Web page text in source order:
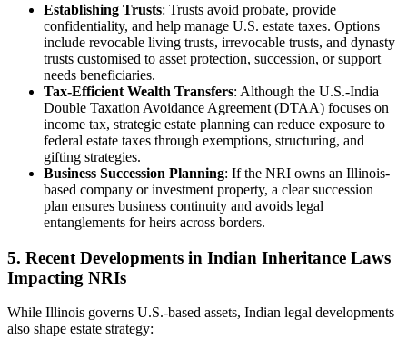
Establishing Trusts: Trusts avoid probate, provide
confidentiality, and help manage U.S. estate taxes. Options
include revocable living trusts, irrevocable trusts, and dynasty
trusts customised to asset protection, succession, or support
needs beneficiaries.
Tax-Efficient Wealth Transfers: Although the U.S.-India
Double Taxation Avoidance Agreement (DTAA) focuses on
income tax, strategic estate planning can reduce exposure to
federal estate taxes through exemptions, structuring, and
gifting strategies.
Business Succession Planning: If the NRI owns an Illinois-
based company or investment property, a clear succession
plan ensures business continuity and avoids legal
entanglements for heirs across borders.
5. Recent Developments in Indian Inheritance Laws
Impacting NRIs
While Illinois governs U.S.-based assets, Indian legal developments
also shape estate strategy: